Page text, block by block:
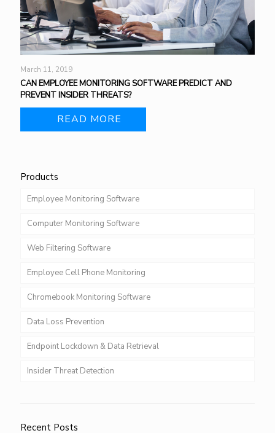
March 11, 2019
CAN EMPLOYEE MONITORING SOFTWARE PREDICT AND
PREVENT INSIDER THREATS?
READ MORE
Products
Employee Monitoring Software
Computer Monitoring Software
Web Filtering Software
Employee Cell Phone Monitoring
Chromebook Monitoring Software
Data Loss Prevention
Endpoint Lockdown & Data Retrieval
Insider Threat Detection
Recent Posts